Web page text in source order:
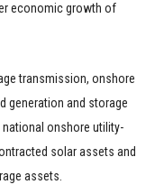
economic growth of
transmission, onshore
generation and storage
onshore utility-
solar assets and
assets.